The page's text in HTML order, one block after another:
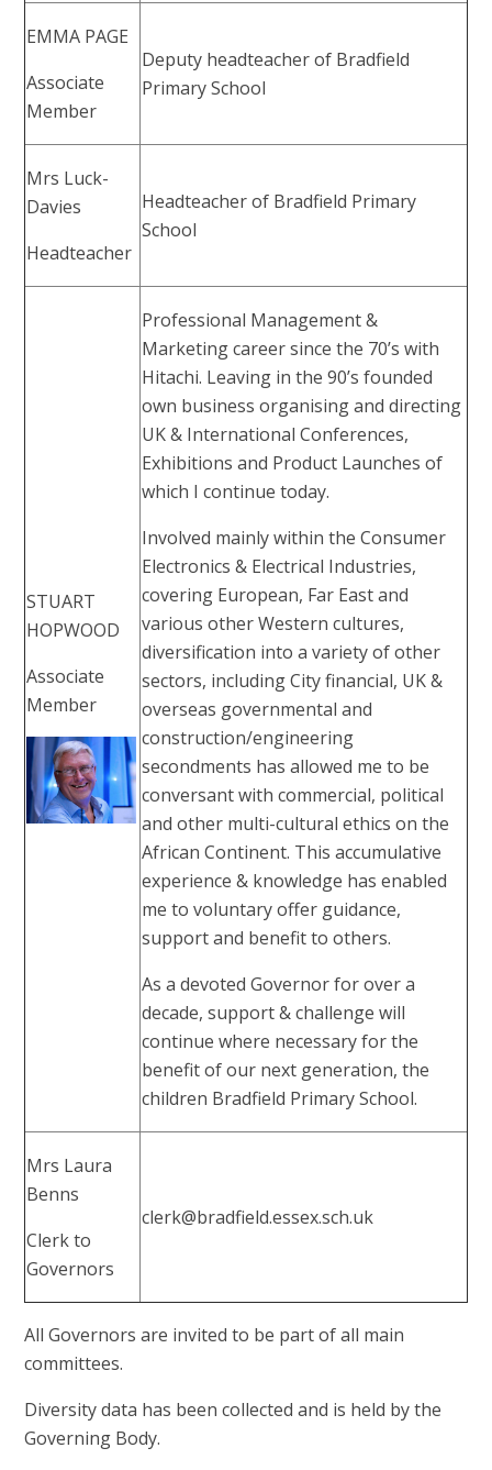
EMMA PAGE
Associate
Member
Deputy headteacher of Bradfield
Primary School
Mrs Luck-
Davies
Headteacher
Headteacher of Bradfield Primary
School
STUART
HOPWOOD
Associate
Member
Professional Management &
Marketing career since the 70’s with
Hitachi. Leaving in the 90’s founded
own business organising and directing
UK & International Conferences,
Exhibitions and Product Launches of
which I continue today.
Involved mainly within the Consumer
Electronics & Electrical Industries,
covering European, Far East and
various other Western cultures,
diversification into a variety of other
sectors, including City financial, UK &
overseas governmental and
construction/engineering
secondments has allowed me to be
conversant with commercial, political
and other multi-cultural ethics on the
African Continent. This accumulative
experience & knowledge has enabled
me to voluntary offer guidance,
support and benefit to others.
As a devoted Governor for over a
decade, support & challenge will
continue where necessary for the
benefit of our next generation, the
children Bradfield Primary School.
Mrs Laura
Benns
Clerk to
Governors
clerk@bradfield.essex.sch.uk
All Governors are invited to be part of all main
committees.
Diversity data has been collected and is held by the
Governing Body.